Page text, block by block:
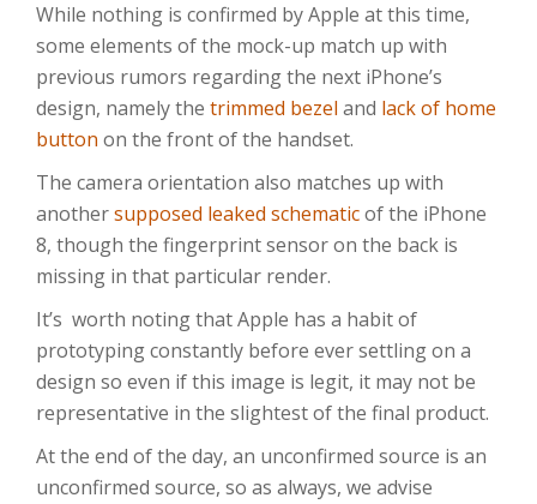
While nothing is confirmed by Apple at this time,
some elements of the mock-up match up with
previous rumors regarding the next iPhone’s
design, namely the trimmed bezel and lack of home
button on the front of the handset.
The camera orientation also matches up with
anothersupposed leaked schematicof the iPhone
8, though the fingerprint sensor on the back is
missing in that particular render.
It’s worth noting that Apple has a habit of
prototyping constantly before ever settling on a
design so even if this image is legit, it may not be
representative in the slightest of the final product.
At the end of the day, an unconfirmed source is an
unconfirmed source, so as always, we advise